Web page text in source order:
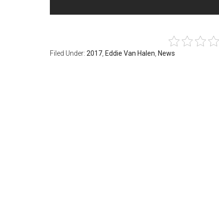
Filed Under: 2017 Eddie Van Halen News